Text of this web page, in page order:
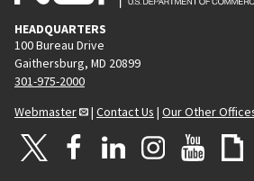
HEADQUARTERS
100 Bureau Drive
Gaithersburg, MD 20899
301-975-2000
Webmaster
| Contact Us | Our Other